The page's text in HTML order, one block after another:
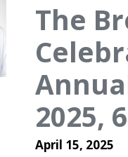
The
2025,
April 15, 2025